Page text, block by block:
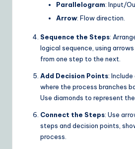
Parallelogram: Input/
Arrow: Flow direction.
Sequence the Steps:
logical sequence, using
from one step to the next.
Add Decision Points:
where the process branches
Use diamonds to represent
Connect the Steps: Use
steps and decision points,
process.